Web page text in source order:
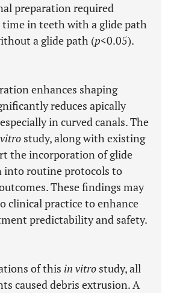
preparation required
in teeth with a glide path
a glide path (p<0.05).
enhances shaping
reduces apically
in curved canals. The
study, along with existing
the incorporation of glide
into routine protocols to
These findings may
clinical practice to enhance
predictability and safety.
of this in vitro study, all
caused debris extrusion. A